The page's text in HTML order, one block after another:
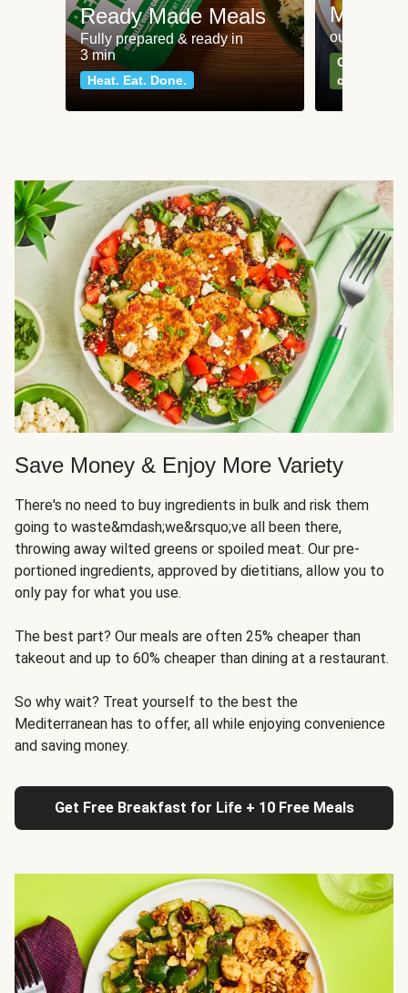
Ready Made Meals
Fully prepared & ready in
3 min
Heat. Eat. Done.
Meat
our most
Can't go
classics
Save Money & Enjoy More Variety
There's no need to buy ingredients in bulk and risk them
going to waste&mdash;we&rsquo;ve all been there,
throwing away wilted greens or spoiled meat. Our pre-
portioned ingredients, approved by dietitians, allow you to
only pay for what you use.
The best part? Our meals are often 25% cheaper than
takeout and up to 60% cheaper than dining at a restaurant.
So why wait? Treat yourself to the best the
Mediterranean has to offer, all while enjoying convenience
and saving money.
Get Free Breakfast for Life + 10 Free Meals